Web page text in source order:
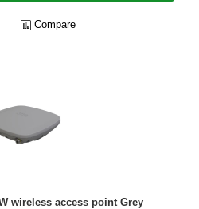
Compare
wireless access point Grey